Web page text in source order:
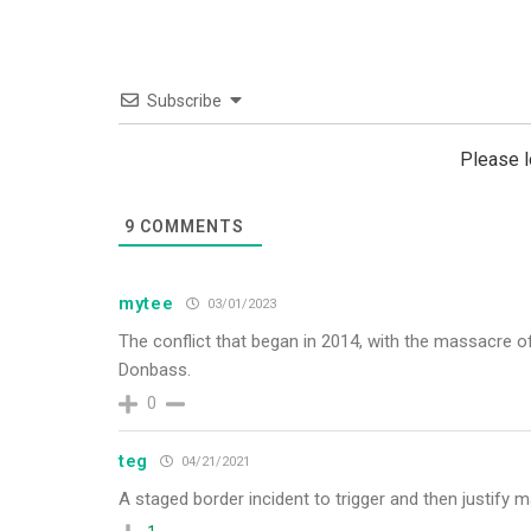
Subscribe
Please
9 COMMENTS
mytee 03/01/2023
The conflict that began in 2014, with the massacre
Donbass.
0
teg 04/21/2021
A staged border incident to trigger and then justify